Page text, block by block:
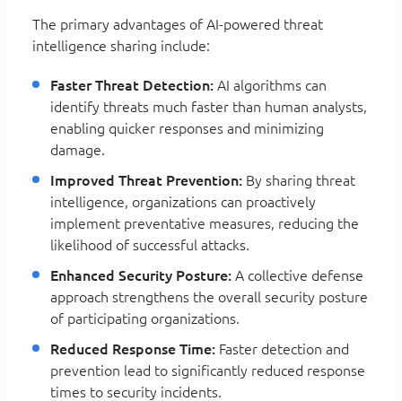
The primary advantages of AI-powered threat
intelligence sharing include:
Faster Threat Detection: AI algorithms can
identify threats much faster than human analysts,
enabling quicker responses and minimizing
damage.
Improved Threat Prevention: By sharing threat
intelligence, organizations can proactively
implement preventative measures, reducing the
likelihood of successful attacks.
Enhanced Security Posture: A collective defense
approach strengthens the overall security posture
of participating organizations.
Reduced Response Time: Faster detection and
prevention lead to significantly reduced response
times to security incidents.